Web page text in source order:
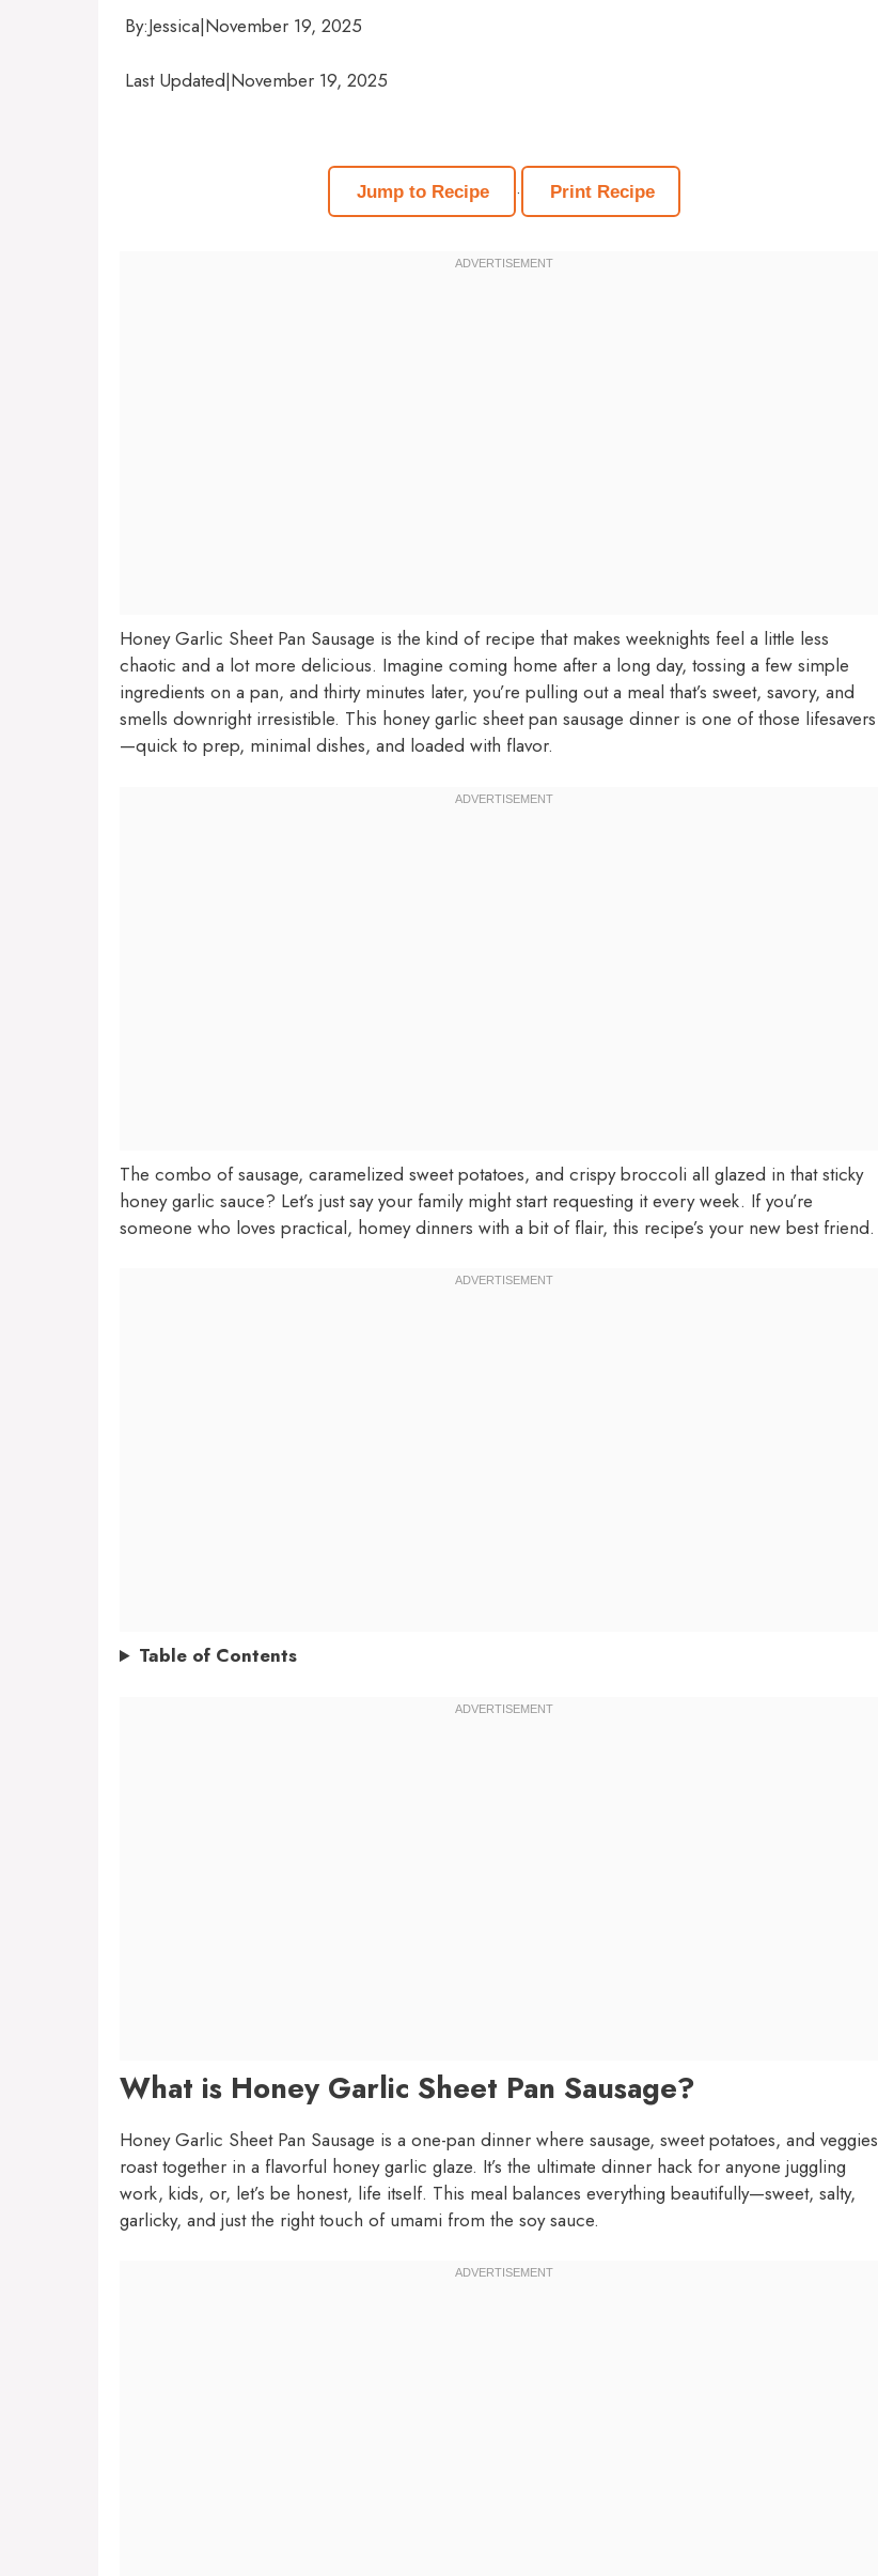
By:Jessica|November 19, 2025
Last Updated|November 19, 2025
Jump to Recipe · Print Recipe
Honey Garlic Sheet Pan Sausage is the kind of recipe that makes weeknights feel a little less
chaotic and a lot more delicious. Imagine coming home after a long day, tossing a few simple
ingredients on a pan, and thirty minutes later, you’re pulling out a meal that’s sweet, savory, and
smells downright irresistible. This honey garlic sheet pan sausage dinner is one of those lifesavers
—quick to prep, minimal dishes, and loaded with flavor.
The combo of sausage, caramelized sweet potatoes, and crispy broccoli all glazed in that sticky
honey garlic sauce? Let’s just say your family might start requesting it every week. If you’re
someone who loves practical, homey dinners with a bit of flair, this recipe’s your new best friend.
Table of Contents
What is Honey Garlic Sheet Pan Sausage?
Honey Garlic Sheet Pan Sausage is a one-pan dinner where sausage, sweet potatoes, and veggies
roast together in a flavorful honey garlic glaze. It’s the ultimate dinner hack for anyone juggling
work, kids, or, let’s be honest, life itself. This meal balances everything beautifully—sweet, salty,
garlicky, and just the right touch of umami from the soy sauce.